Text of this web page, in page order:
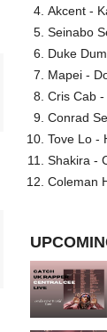
Akcent -
Seinabo
Duke
Mapei -
Cris Cab
Conrad
Tove Lo -
Shakira -
Coleman